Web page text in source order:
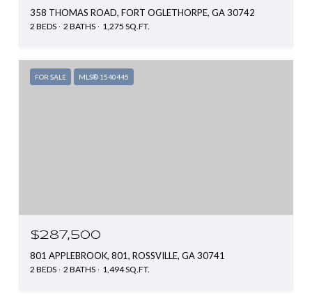
358 THOMAS ROAD, FORT OGLETHORPE, GA 30742
2 BEDS 2 BATHS 1,275 SQ.FT.
FOR SALE MLS® 1540445
$287,500
801 APPLEBROOK, 801, ROSSVILLE, GA 30741
2 BEDS 2 BATHS 1,494 SQ.FT.